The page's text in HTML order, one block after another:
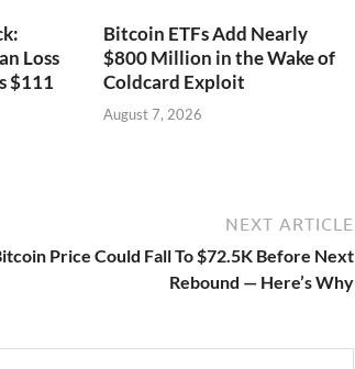
Loss
$111
Bitcoin ETFs Add Nearly
$800 Million in the Wake of
Coldcard Exploit
August 7, 2026
NEXT ARTICLE
Price Could Fall To $72.5K Before Next
Rebound — Here’s Why